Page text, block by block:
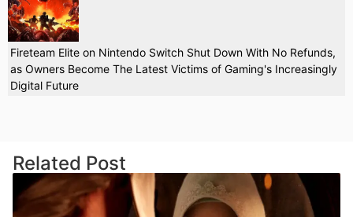
Fireteam Elite on Nintendo Switch Shut Down With No Refunds,
as Owners Become The Latest Victims of Gaming's Increasingly
Digital Future
Related Post